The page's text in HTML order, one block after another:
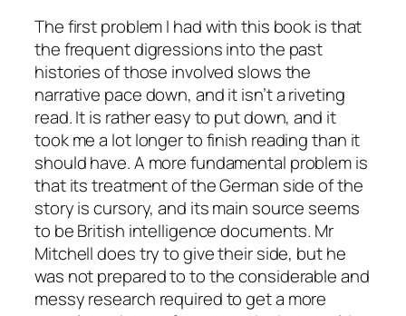
The first problem I had with this book is that
the frequent digressions into the past
histories of those involved slows the
narrative pace down, and it isn’t a riveting
read. It is rather easy to put down, and it
took me a lot longer to finish reading than it
should have. A more fundamental problem is
that its treatment of the German side of the
story is cursory, and its main source seems
to be British intelligence documents. Mr
Mitchell does try to give their side, but he
was not prepared to to the considerable and
messy research required to get a more